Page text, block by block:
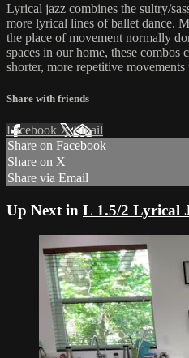
Lyrical jazz combines the sultry/
more lyrical lines of ballet dance.
the place of movement normally
spaces in our home, these
shorter, more repetitive
Share with friends
Facebook XEmail
Share on Facebook
Share on X
Share via Email
Up Next in L 1.5/2 Lyrical